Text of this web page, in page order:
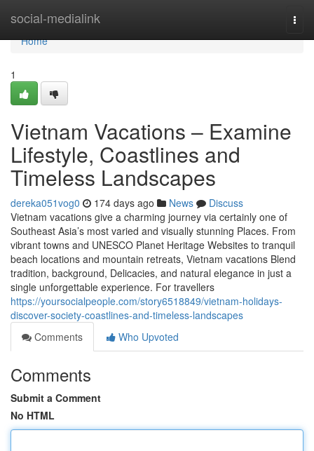
social-medialink
Home
Home
1
Vietnam Vacations – Examine
Lifestyle, Coastlines and
Timeless Landscapes
dereka051vog0 174 days ago News
Discuss
Vietnam vacations give a charming journey via certainly one of
Southeast Asia’s most varied and visually stunning Places. From
vibrant towns and UNESCO Planet Heritage Websites to tranquil
beach locations and mountain retreats, Vietnam vacations Blend
tradition, background, Delicacies, and natural elegance in just a
single unforgettable experience. For travellers
https://yoursocialpeople.com/story6518849/vietnam-holidays-
discover-society-coastlines-and-timeless-landscapes
Comments
Who Upvoted
Comments
Submit a Comment
No HTML